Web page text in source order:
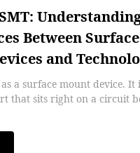
Between Surface
and
as a surface mount device. It
that sits right on a circuit